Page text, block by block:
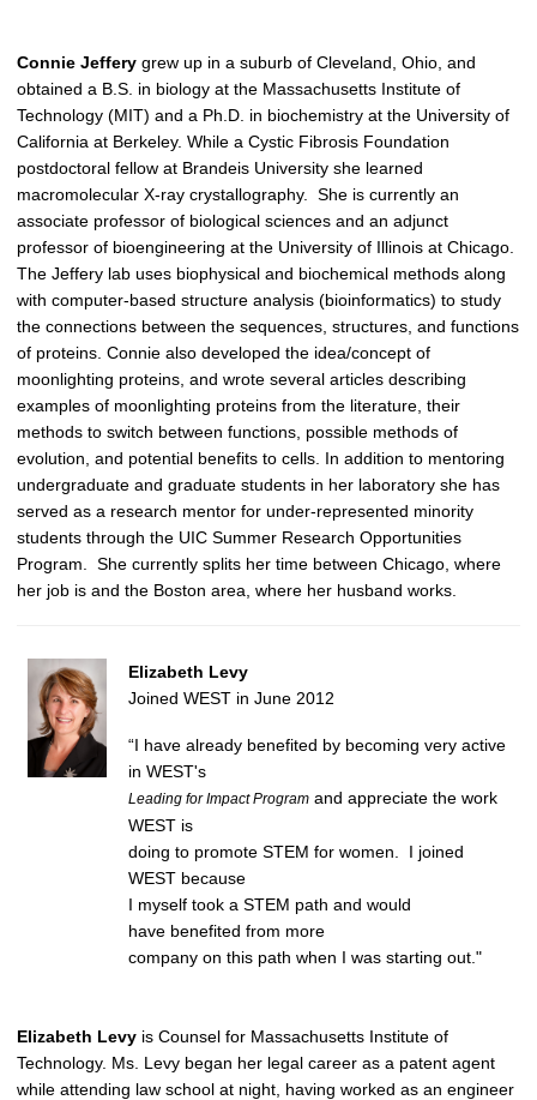
Connie Jeffery grew up in a suburb of Cleveland, Ohio, and
obtained a B.S. in biology at the Massachusetts Institute of
Technology (MIT) and a Ph.D. in biochemistry at the University of
California at Berkeley. While a Cystic Fibrosis Foundation
postdoctoral fellow at Brandeis University she learned
macromolecular X-ray crystallography. She is currently an
associate professor of biological sciences and an adjunct
professor of bioengineering at the University of Illinois at Chicago.
The Jeffery lab uses biophysical and biochemical methods along
with computer-based structure analysis (bioinformatics) to study
the connections between the sequences, structures, and functions
of proteins. Connie also developed the idea/concept of
moonlighting proteins, and wrote several articles describing
examples of moonlighting proteins from the literature, their
methods to switch between functions, possible methods of
evolution, and potential benefits to cells. In addition to mentoring
undergraduate and graduate students in her laboratory she has
served as a research mentor for under-represented minority
students through the UIC Summer Research Opportunities
Program. She currently splits her time between Chicago, where
her job is and the Boston area, where her husband works.
Elizabeth Levy
Joined WEST in June 2012
“I have already benefited by becoming very active
in WEST's
Leading for Impact Program and appreciate the work
WEST is
doing to promote STEM for women. I joined
WEST because
I myself took a STEM path and would
have benefited from more
company on this path when I was starting out."
Elizabeth Levy is Counsel for Massachusetts Institute of
Technology. Ms. Levy began her legal career as a patent agent
while attending law school at night, having worked as an engineer